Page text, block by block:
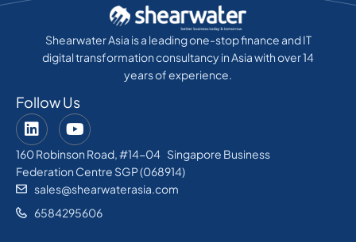
Shearwater Asia is a leading one-stop finance and IT
digital transformation consultancy in Asia with over 14
years of experience.
Follow Us
160 Robinson Road, #14-04 Singapore Business
Federation Centre SGP (068914)
sales@shearwaterasia.com
6584295606